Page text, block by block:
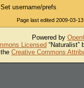
Set username/prefs
Page last edited 2009-03-
Powered by
Licensed “Naturalist”
Creative Commons